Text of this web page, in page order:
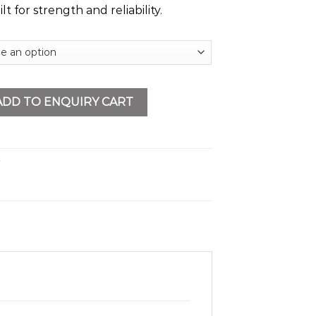
for strength and reliability.
quantity
TO ENQUIRY CART